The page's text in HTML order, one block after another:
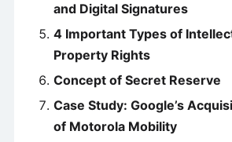
and Digital Signatures
4 Important Types of
Property Rights
Concept of Secret Reserve
Case Study: Google’s
of Motorola Mobility